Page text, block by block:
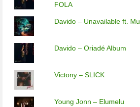
FOLA
Davido – Unavailable ft.
Davido – Oriadé Album
Victony – SLICK
Young Jonn – Elumelu